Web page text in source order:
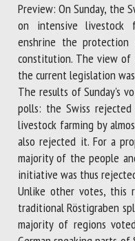
Preview: On Sunday, the
on intensive livestock
enshrine the
constitution. The view
the current legislation
The results of Sunday's
polls: the Swiss
livestock farming by
also rejected it. For a
majority of the people
initiative was thus
Unlike other votes, this
traditional Röstigraben
majority of regions
First name *
Organisation *
Email *
By submitting this
entered here will be used
with the FRCAW. *
Fields followed by * are